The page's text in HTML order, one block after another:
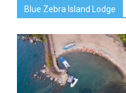
Blue Zebra Island Lodge